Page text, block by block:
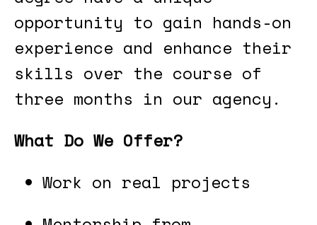
opportunity to gain hands-on
experience and enhance their
skills over the course of
three months in our agency.
What Do We Offer?
Work on real projects